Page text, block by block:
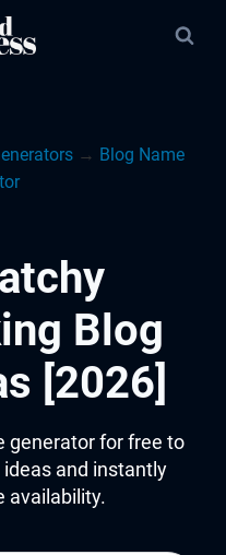
→ Blog Name
Blog
[2026]
generator for free to
and instantly
availability.